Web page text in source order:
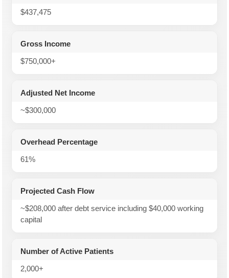
$437,475
Gross Income
$750,000+
Adjusted Net Income
~$300,000
Overhead Percentage
61%
Projected Cash Flow
~$208,000 after debt service including $40,000 working
capital
Number of Active Patients
2,000+